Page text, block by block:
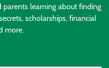
parents learning about finding
scholarships, financial
more.